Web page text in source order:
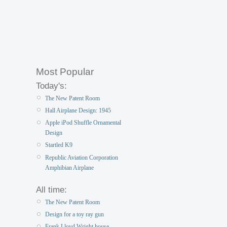
Most Popular
Today's:
The New Patent Room
Hall Airplane Design: 1945
Apple iPod Shuffle Ornamental
Design
Startled K9
Republic Aviation Corporation
Amphibian Airplane
All time:
The New Patent Room
Design for a toy ray gun